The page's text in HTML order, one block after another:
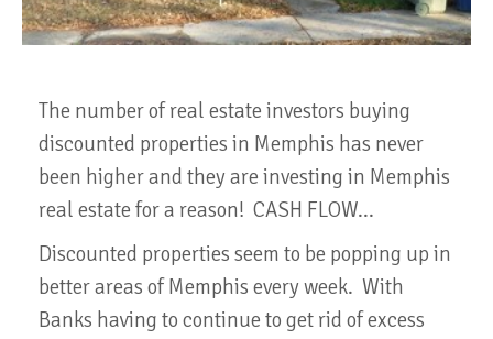
The number of real estate investors buying
discounted properties in Memphis has never
been higher and they are investing in Memphis
real estate for a reason! CASH FLOW...
Discounted properties seem to be popping up in
better areas of Memphis every week. With
Banks having to continue to get rid of excess